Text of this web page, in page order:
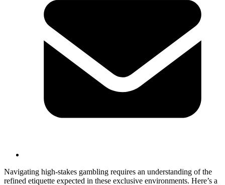
Navigating high-stakes gambling requires an understanding of the
refined etiquette expected in these exclusive environments. Here’s a